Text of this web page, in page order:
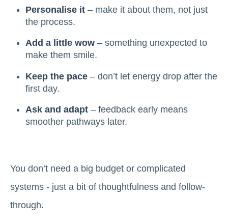
Personalise it – make it about them, not just
the process.
Add a little wow – something unexpected to
make them smile.
Keep the pace – don’t let energy drop after the
first day.
Ask and adapt – feedback early means
smoother pathways later.
You don’t need a big budget or complicated
systems - just a bit of thoughtfulness and follow-
through.